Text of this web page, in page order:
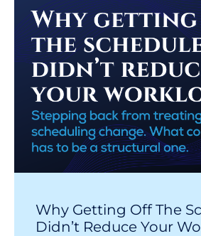
Why Getting Off The
Didn’t Reduce Your